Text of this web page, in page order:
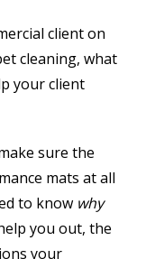
client on
cleaning, what
your client
sure the
mats at all
to know why
you out, the
your